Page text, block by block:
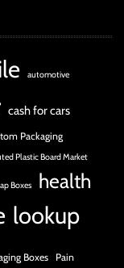
automotive
cash for cars
Packaging
Plastic Board Market
Boxes
health
lookup
Boxes Pain